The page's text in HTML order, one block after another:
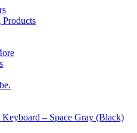
– Space Gray (Black)